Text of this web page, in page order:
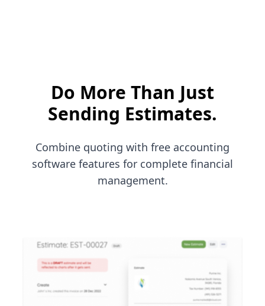
Do More Than Just
Sending Estimates.
Combine quoting with free accounting
software features for complete financial
management.